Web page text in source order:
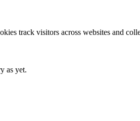
track visitors across websites and
as yet.